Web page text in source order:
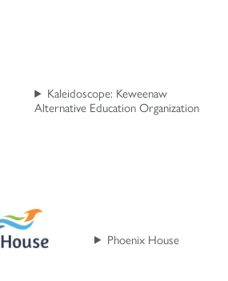
Kaleidoscope: Keweenaw
Alternative Education Organization
Phoenix House